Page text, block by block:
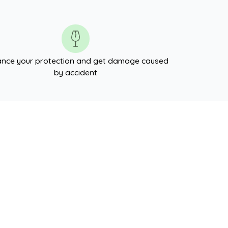
your protection and get damage caused
by accident